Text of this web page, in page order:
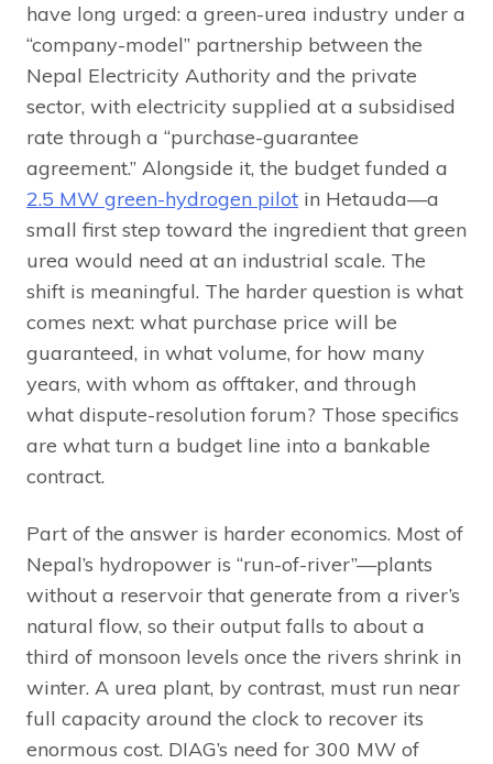
have long urged: a green-urea industry under a
“company-model” partnership between the
Nepal Electricity Authority and the private
sector, with electricity supplied at a subsidised
rate through a “purchase-guarantee
agreement.” Alongside it, the budget funded a
2.5 MW green-hydrogen pilot in Hetauda—a
small first step toward the ingredient that green
urea would need at an industrial scale. The
shift is meaningful. The harder question is what
comes next: what purchase price will be
guaranteed, in what volume, for how many
years, with whom as offtaker, and through
what dispute-resolution forum? Those specifics
are what turn a budget line into a bankable
contract.
Part of the answer is harder economics. Most of
Nepal’s hydropower is “run-of-river”—plants
without a reservoir that generate from a river’s
natural flow, so their output falls to about a
third of monsoon levels once the rivers shrink in
winter. A urea plant, by contrast, must run near
full capacity around the clock to recover its
enormous cost. DIAG’s need for 300 MW of